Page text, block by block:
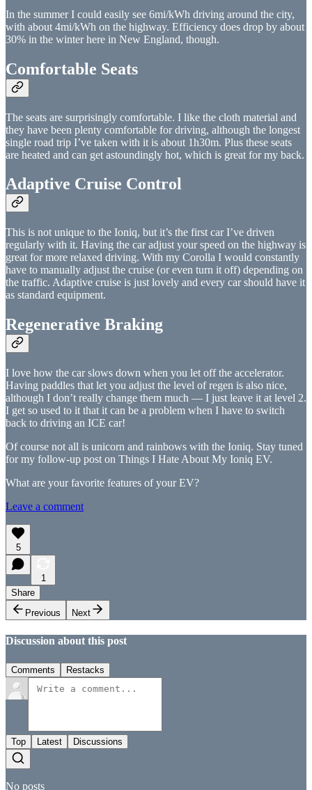
In the summer I could easily see 6mi/kWh driving around the city,
with about 4mi/kWh on the highway. Efficiency does drop by about
30% in the winter here in New England, though.
Comfortable Seats
The seats are surprisingly comfortable. I like the cloth material and
they have been plenty comfortable for driving, although the longest
single road trip I’ve taken with it is about 1h30m. Plus these seats
are heated and can get astoundingly hot, which is great for my back.
Adaptive Cruise Control
This is not unique to the Ioniq, but it’s the first car I’ve driven
regularly with it. Having the car adjust your speed on the highway is
great for more relaxed driving. With my Corolla I would constantly
have to manually adjust the cruise (or even turn it off) depending on
the traffic. Adaptive cruise is just lovely and every car should have it
as standard equipment.
Regenerative Braking
I love how the car slows down when you let off the accelerator.
Having paddles that let you adjust the level of regen is also nice,
although I don’t really change them much — I just leave it at level 2.
I get so used to it that it can be a problem when I have to switch
back to driving an ICE car!
Of course not all is unicorn and rainbows with the Ioniq. Stay tuned
for my follow-up post on Things I Hate About My Ioniq EV.
What are your favorite features of your EV?
Leave a comment
5
1
Share
Previous
Next
Discussion about this post
Comments Restacks
Top Latest Discussions
No posts